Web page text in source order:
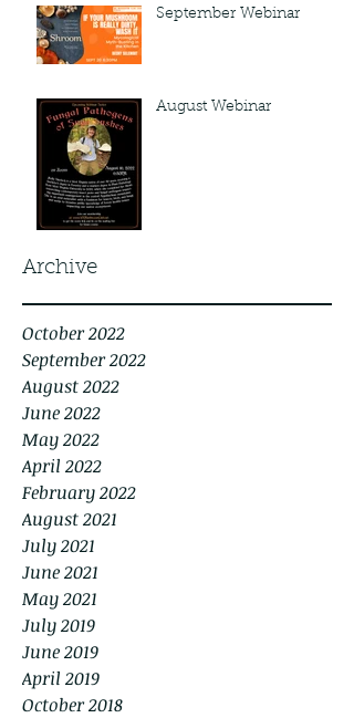
September Webinar
August Webinar
Archive
October 2022
September 2022
August 2022
June 2022
May 2022
April 2022
February 2022
August 2021
July 2021
June 2021
May 2021
July 2019
June 2019
April 2019
October 2018